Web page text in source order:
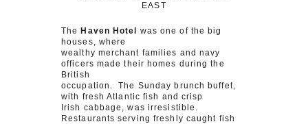
EAST
The Haven Hotel
was one of the big
houses, where
wealthy merchant families and navy
officers made their homes during the
British
occupation. The Sunday brunch buffet,
with fresh Atlantic fish and crisp
Irish cabbage, was irresistible.
Restaurants serving freshly caught fish